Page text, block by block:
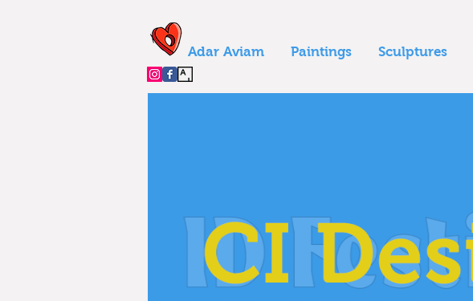
Adar Aviam Paintings Sculptures